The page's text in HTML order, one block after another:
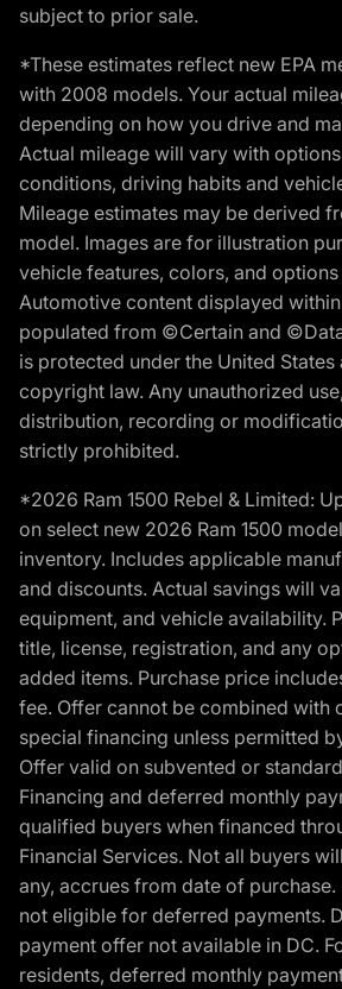
subject to prior sale.
*These estimates reflect new EPA
with 2008 models. Your actual
depending on how you drive and
Actual mileage will vary with
conditions, driving habits and
Mileage estimates may be derived
model. Images are for illustration
vehicle features, colors, and
Automotive content displayed
populated from ©Certain and
is protected under the United States
copyright law. Any unauthorized
distribution, recording or
strictly prohibited.
*2026 Ram 1500 Rebel & Limited:
on select new 2026 Ram 1500
inventory. Includes applicable
and discounts. Actual savings will
equipment, and vehicle availability.
title, license, registration, and any
added items. Purchase price
fee. Offer cannot be combined with
special financing unless permitted
Offer valid on subvented or
Financing and deferred monthly
qualified buyers when financed
Financial Services. Not all buyers
any, accrues from date of
not eligible for deferred payments.
payment offer not available in DC.
residents, deferred monthly